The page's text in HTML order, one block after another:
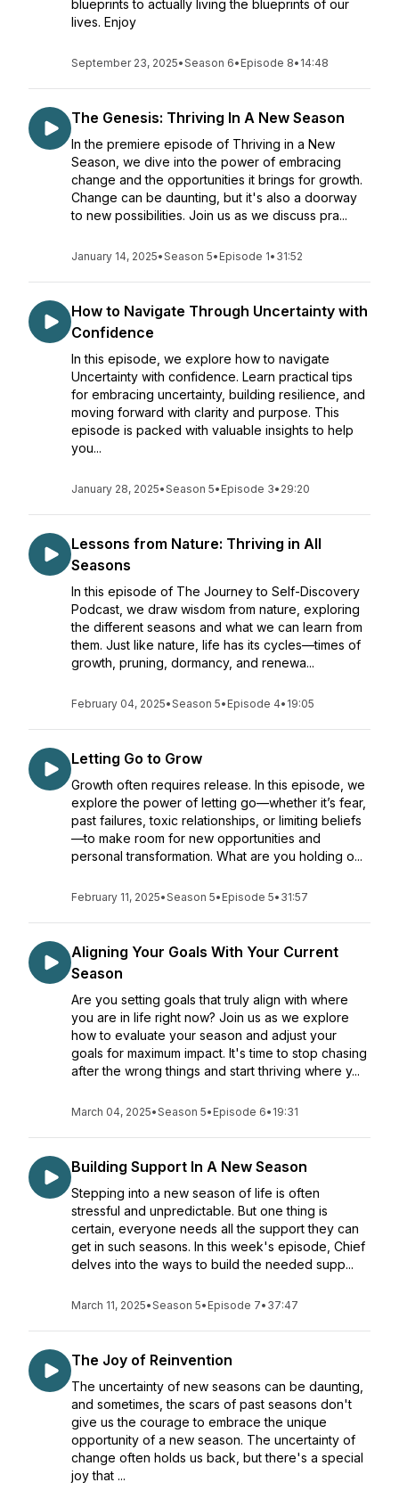
blueprints to actually living the blueprints of our
lives. Enjoy
September 23, 2025•Season 6• Episode 8• 14:48
The Genesis: Thriving In A New Season
In the premiere episode of Thriving in a New
Season, we dive into the power of embracing
change and the opportunities it brings for growth.
Change can be daunting, but it's also a doorway
to new possibilities. Join us as we discuss pra...
January 14, 2025•Season 5• Episode 1• 31:52
How to Navigate Through Uncertainty with
Confidence
In this episode, we explore how to navigate
Uncertainty with confidence. Learn practical tips
for embracing uncertainty, building resilience, and
moving forward with clarity and purpose. This
episode is packed with valuable insights to help
you...
January 28, 2025•Season 5• Episode 3• 29:20
Lessons from Nature: Thriving in All
Seasons
In this episode of The Journey to Self-Discovery
Podcast, we draw wisdom from nature, exploring
the different seasons and what we can learn from
them. Just like nature, life has its cycles—times of
growth, pruning, dormancy, and renewa...
February 04, 2025•Season 5• Episode 4• 19:05
Letting Go to Grow
Growth often requires release. In this episode, we
explore the power of letting go—whether it’s fear,
past failures, toxic relationships, or limiting beliefs
—to make room for new opportunities and
personal transformation. What are you holding o...
February 11, 2025•Season 5• Episode 5• 31:57
Aligning Your Goals With Your Current
Season
Are you setting goals that truly align with where
you are in life right now? Join us as we explore
how to evaluate your season and adjust your
goals for maximum impact. It's time to stop chasing
after the wrong things and start thriving where y...
March 04, 2025•Season 5• Episode 6• 19:31
Building Support In A New Season
Stepping into a new season of life is often
stressful and unpredictable. But one thing is
certain, everyone needs all the support they can
get in such seasons. In this week's episode, Chief
delves into the ways to build the needed supp...
March 11, 2025•Season 5• Episode 7• 37:47
The Joy of Reinvention
The uncertainty of new seasons can be daunting,
and sometimes, the scars of past seasons don't
give us the courage to embrace the unique
opportunity of a new season. The uncertainty of
change often holds us back, but there's a special
joy that ...